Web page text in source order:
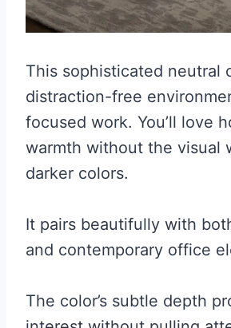
This sophisticated neutral
distraction-free
focused work. You’ll love
warmth without the visual
darker colors.
It pairs beautifully with
and contemporary office
The color’s subtle depth